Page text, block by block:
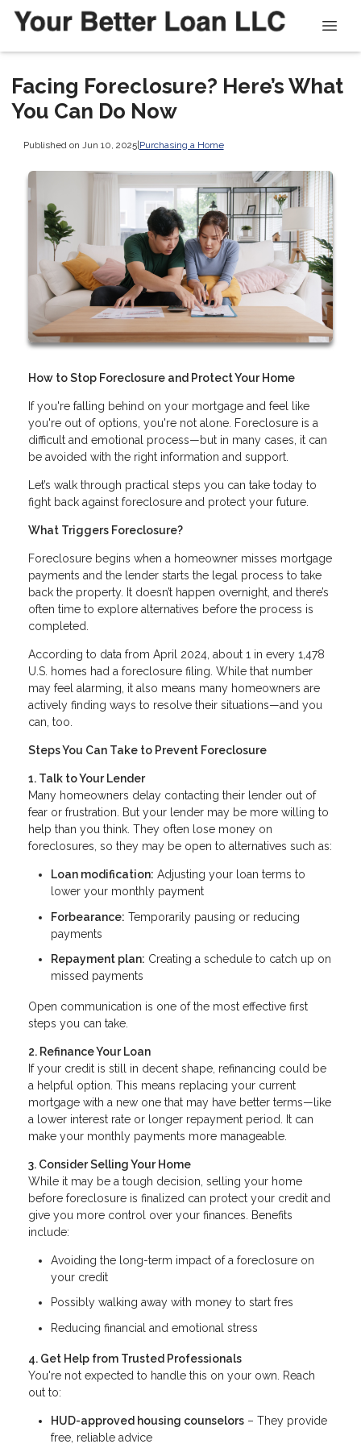
Facing Foreclosure? Here’s What
You Can Do Now
Published on Jun 10, 2025| Purchasing a Home
How to Stop Foreclosure and Protect Your Home
If you're falling behind on your mortgage and feel like
you're out of options, you're not alone. Foreclosure is a
difficult and emotional process—but in many cases, it can
be avoided with the right information and support.
Let’s walk through practical steps you can take today to
fight back against foreclosure and protect your future.
What Triggers Foreclosure?
Foreclosure begins when a homeowner misses mortgage
payments and the lender starts the legal process to take
back the property. It doesn’t happen overnight, and there’s
often time to explore alternatives before the process is
completed.
According to data from April 2024, about 1 in every 1,478
U.S. homes had a foreclosure filing. While that number
may feel alarming, it also means many homeowners are
actively finding ways to resolve their situations—and you
can, too.
Steps You Can Take to Prevent Foreclosure
1. Talk to Your Lender
Many homeowners delay contacting their lender out of
fear or frustration. But your lender may be more willing to
help than you think. They often lose money on
foreclosures, so they may be open to alternatives such as:
Loan modification: Adjusting your loan terms to
lower your monthly payment
Forbearance: Temporarily pausing or reducing
payments
Repayment plan: Creating a schedule to catch up on
missed payments
Open communication is one of the most effective first
steps you can take.
2. Refinance Your Loan
If your credit is still in decent shape, refinancing could be
a helpful option. This means replacing your current
mortgage with a new one that may have better terms—like
a lower interest rate or longer repayment period. It can
make your monthly payments more manageable.
3. Consider Selling Your Home
While it may be a tough decision, selling your home
before foreclosure is finalized can protect your credit and
give you more control over your finances. Benefits
include:
Avoiding the long-term impact of a foreclosure on
your credit
Possibly walking away with money to start fres
Reducing financial and emotional stress
4. Get Help from Trusted Professionals
You're not expected to handle this on your own. Reach
out to:
HUD-approved housing counselors – They provide
free, reliable advice